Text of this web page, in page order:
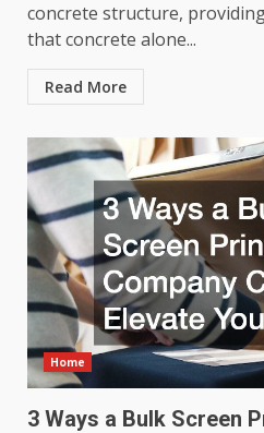
concrete structure,
that concrete alone...
Read More
Home
3 Ways a Bulk Screen